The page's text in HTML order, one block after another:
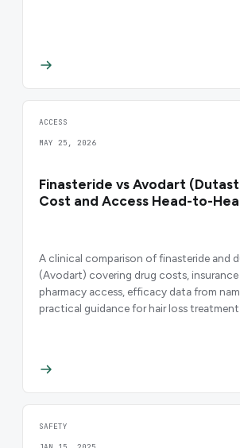
ACCESS
MAY 25, 2026
Finasteride vs Avodart
Cost and Access Head-to-
A clinical comparison of finasteride and
(Avodart) covering drug costs, insurance
pharmacy access, efficacy data from
practical guidance for hair loss treatment
SAFETY